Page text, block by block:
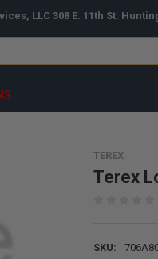
LLC 308 E. 11th St.
TEREX
Terex
SKU: